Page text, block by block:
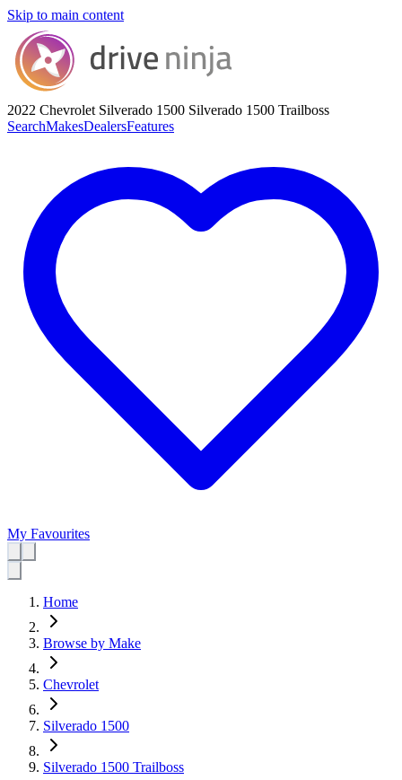
Skip to main content
2022 Chevrolet Silverado 1500 Silverado 1500 Trailboss
SearchMakesDealersFeatures
My Favourites
Home
Browse by Make
Chevrolet
Silverado 1500
Silverado 1500 Trailboss